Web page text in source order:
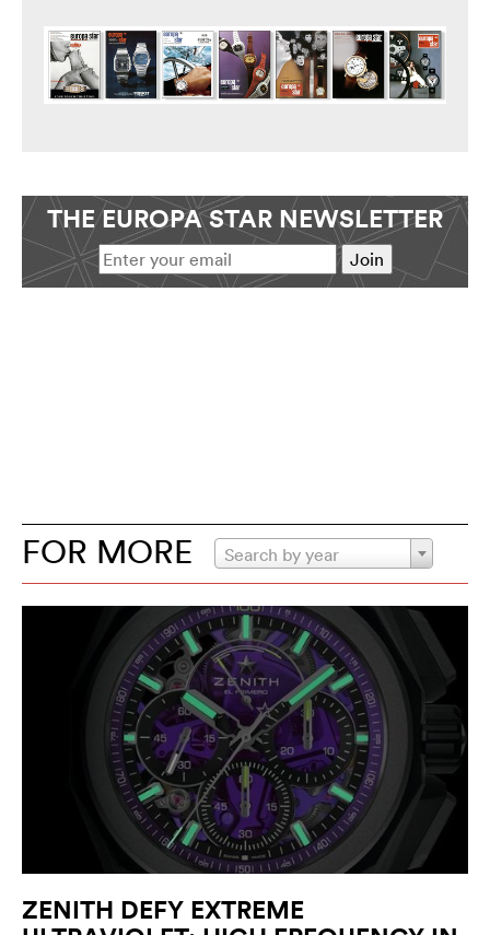
THE EUROPA STAR NEWSLETTER
FOR MORE Search by year
ZENITH DEFY EXTREME